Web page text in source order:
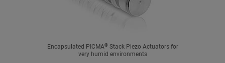
Encapsulated PICMA®Stack Piezo Actuators for
very humid environments